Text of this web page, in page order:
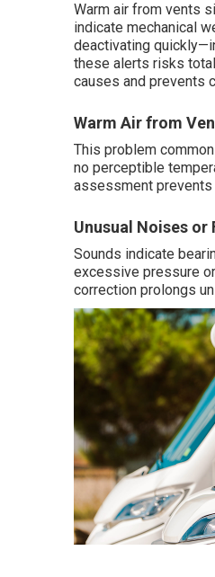
Warm air from vents
indicate mechanical
deactivating
these alerts risks
causes and prevents
Warm Air from
This problem
no perceptible
assessment
Unusual Noises
Sounds indicate
excessive pressure
correction prolongs